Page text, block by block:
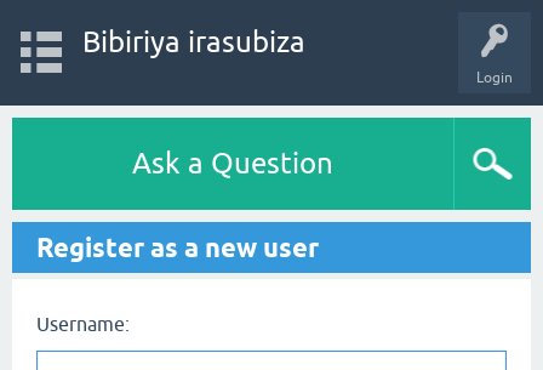
Login
Bibiriya irasubiza
Ask a Question
Register as a new user
Username: